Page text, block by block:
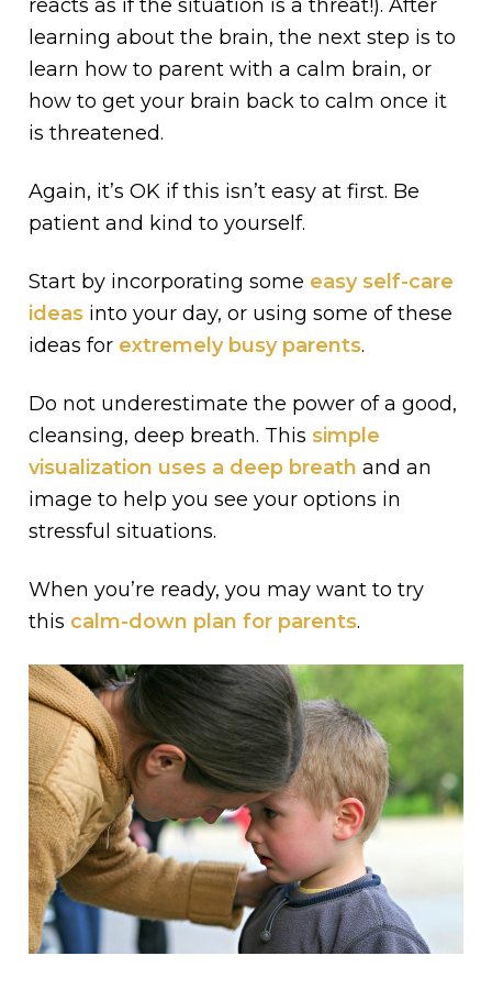
reacts as if the situation is a threat!). After
learning about the brain, the next step is to
learn how to parent with a calm brain, or
how to get your brain back to calm once it
is threatened.
Again, it’s OK if this isn’t easy at first. Be
patient and kind to yourself.
Start by incorporating some easy self-care
ideas into your day, or using some of these
ideas for extremely busy parents.
Do not underestimate the power of a good,
cleansing, deep breath. This simple
visualization uses a deep breath and an
image to help you see your options in
stressful situations.
When you’re ready, you may want to try
this calm-down plan for parents.